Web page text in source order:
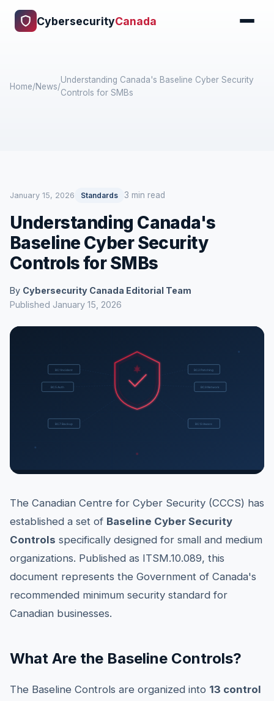
CybersecurityCanada
Home/News/
Understanding Canada's Baseline Cyber Security
Controls for SMBs
January 15, 2026 Standards 3 min read
Understanding Canada's
Baseline Cyber Security
Controls for SMBs
By Cybersecurity Canada Editorial Team
Published January 15, 2026
The Canadian Centre for Cyber Security (CCCS) has
established a set of Baseline Cyber Security
Controls specifically designed for small and medium
organizations. Published as ITSM.10.089, this
document represents the Government of Canada's
recommended minimum security standard for
Canadian businesses.
What Are the Baseline Controls?
The Baseline Controls are organized into 13 control